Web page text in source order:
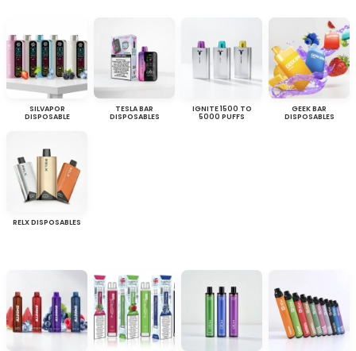
SILVAPOR
DISPOSABLE
TESLA BAR
DISPOSABLES
IGNITE 1500 TO
5000 PUFFS
GEEK BAR
DISPOSABLES
RELX DISPOSABLES